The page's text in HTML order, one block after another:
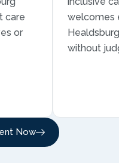
care
or
welcomes
without
Now